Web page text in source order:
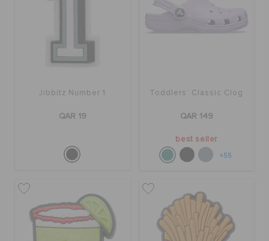
Jibbitz Number 1
QAR 19
Toddlers' Classic Clog
QAR 149
best seller
+55